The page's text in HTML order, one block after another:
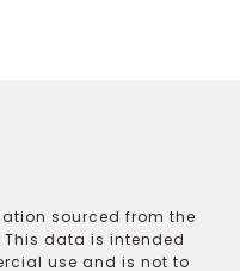
sourced from the
This data is intended
use and is not to